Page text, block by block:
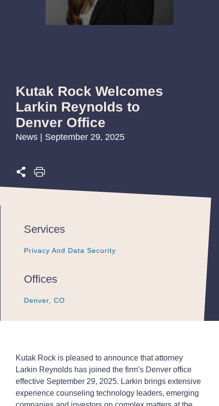
Kutak Rock Welcomes
Larkin Reynolds to
Denver Office
News | September 29, 2025
Services
Privacy And Data Security
Privacy And Data Security
Privacy And Data Security
Offices
Denver, CO
Denver, CO
Denver, CO
Kutak Rock is pleased to announce that attorney
Larkin Reynolds has joined the firm’s Denver office
effective September 29, 2025. Larkin brings extensive
experience counseling technology leaders, emerging